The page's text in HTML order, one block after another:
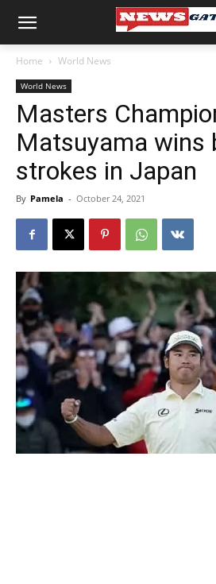
Home World News
World News
Masters
Matsuyama wins
strokes in Japan
By Pamela - October 24, 2021